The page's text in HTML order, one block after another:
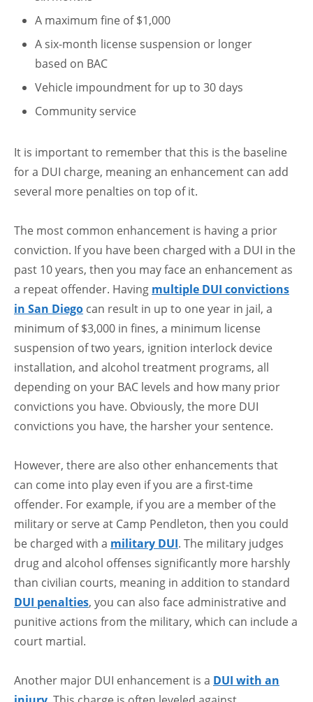
A maximum fine of $1,000
A six-month license suspension or longer
based on BAC
Vehicle impoundment for up to 30 days
Community service
It is important to remember that this is the baseline
for a DUI charge, meaning an enhancement can add
several more penalties on top of it.
The most common enhancement is having a prior
conviction. If you have been charged with a DUI in the
past 10 years, then you may face an enhancement as
a repeat offender. Having multiple DUI convictions
in San Diego can result in up to one year in jail, a
minimum of $3,000 in fines, a minimum license
suspension of two years, ignition interlock device
installation, and alcohol treatment programs, all
depending on your BAC levels and how many prior
convictions you have. Obviously, the more DUI
convictions you have, the harsher your sentence.
However, there are also other enhancements that
can come into play even if you are a first-time
offender. For example, if you are a member of the
military or serve at Camp Pendleton, then you could
be charged with a military DUI. The military judges
drug and alcohol offenses significantly more harshly
than civilian courts, meaning in addition to standard
DUI penalties, you can also face administrative and
punitive actions from the military, which can include a
court martial.
Another major DUI enhancement is a DUI with an